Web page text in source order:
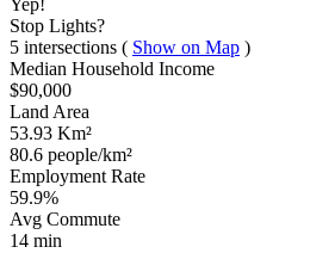
Yep!
Stop Lights?
5 intersections ( Show on Map )
Median Household Income
$90,000
Land Area
53.93 Km²
80.6 people/km²
Employment Rate
59.9%
Avg Commute
14 min